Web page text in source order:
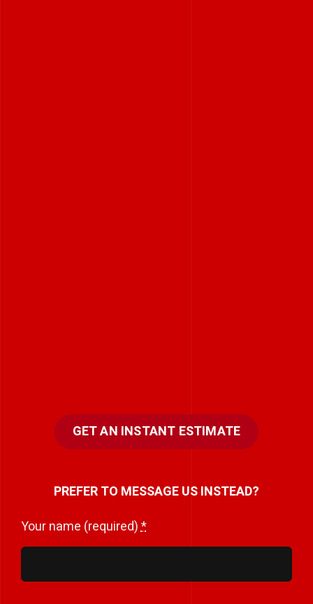
GET AN INSTANT ESTIMATE
PREFER TO MESSAGE US INSTEAD?
Your name (required)*